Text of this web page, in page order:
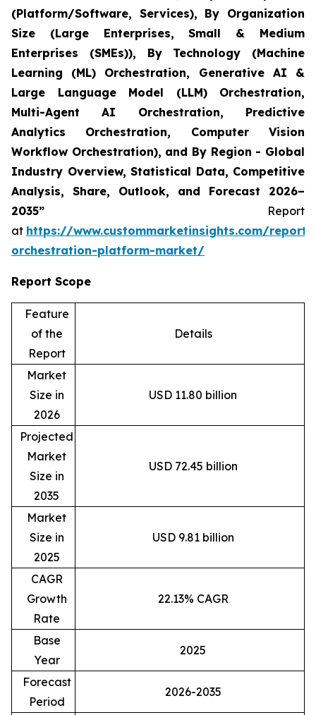
(Platform/Software, Services), By Organization
Size (Large Enterprises, Small & Medium
Enterprises (SMEs)), By Technology (Machine
Learning (ML) Orchestration, Generative AI &
Large Language Model (LLM) Orchestration,
Multi-Agent AI Orchestration, Predictive
Analytics Orchestration, Computer Vision
Workflow Orchestration), and By Region - Global
Industry Overview, Statistical Data, Competitive
Analysis, Share, Outlook, and Forecast 2026–
2035” Report
at https://www.custommarketinsights.com/
orchestration-platform-market/
Report Scope
Feature
of the
Report
Details
Market
Size in
2026
USD 11.80 billion
Projected
Market
Size in
2035
USD 72.45 billion
Market
Size in
2025
USD 9.81 billion
CAGR
Growth
Rate
22.13% CAGR
Base
Year
2025
Forecast
Period
2026-2035